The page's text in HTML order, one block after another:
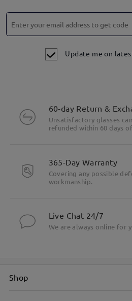
Update me on
60-day Return &
Unsatisfactory glasses
refunded within 60 days
365-Day Warranty
Covering any possible
workmanship.
Live Chat 24/7
We are always online for
Shop